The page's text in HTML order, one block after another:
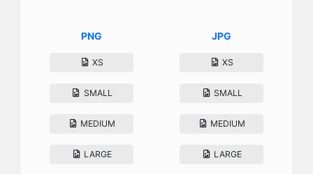
PNG
XS
SMALL
MEDIUM
LARGE
JPG
XS
SMALL
MEDIUM
LARGE